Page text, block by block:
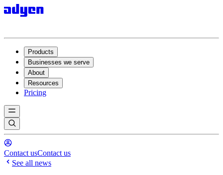
Products
Businesses we serve
About
Resources
Pricing
Contact usContact us
See all news